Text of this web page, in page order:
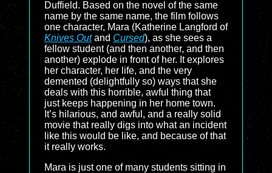
Duffield. Based on the novel of the same
name by the same name, the film follows
one character, Mara (Katherine Langford of
Knives Outand Cursed), as she sees a
fellow student (and then another, and then
another) explode in front of her. It explores
her character, her life, and the very
demented (delightfully so) ways that she
deals with this horrible, awful thing that
just keeps happening in her home town.
It’s hilarious, and awful, and a really solid
movie that really digs into what an incident
like this would be like, and because of that
it really works.
Mara is just one of many students sitting in